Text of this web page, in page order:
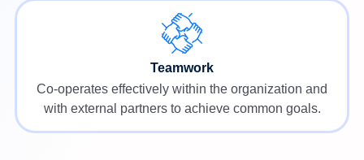
Teamwork
Co-operates effectively within the organization and
with external partners to achieve common goals.